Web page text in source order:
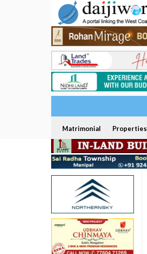
Matrimonial Properties